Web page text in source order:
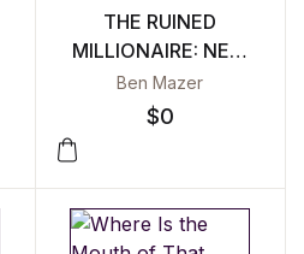
THE RUINED
MILLIONAIRE: NEW
SELECTED POEMS
2002–2022
Ben Mazer
$0